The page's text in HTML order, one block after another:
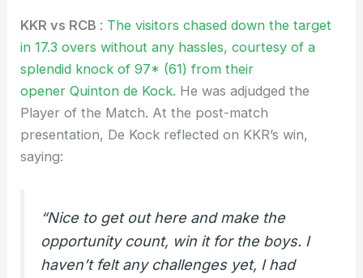
KKR vs RCB : The visitors chased down the target
in 17.3 overs without any hassles, courtesy of a
splendid knock of 97* (61) from their
opener Quinton de Kock. He was adjudged the
Player of the Match. At the post-match
presentation, De Kock reflected on KKR’s win,
saying:
“Nice to get out here and make the
opportunity count, win it for the boys. I
haven’t felt any challenges yet, I had